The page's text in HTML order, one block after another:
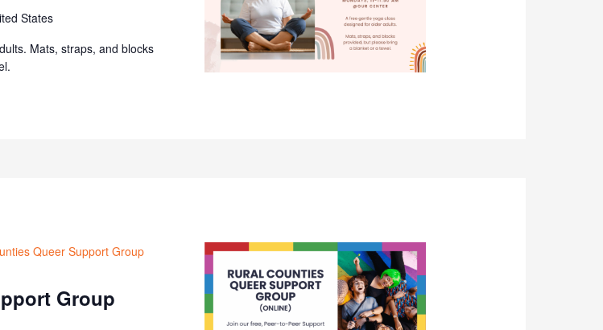
States
Mats, straps, and blocks
Group
Queer Support Group